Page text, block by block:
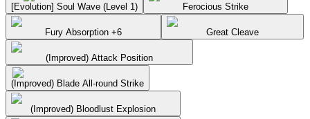
[Evolution] Soul Wave (Level 1) Ferocious Strike
Fury Absorption +6 Great Cleave
(Improved) Attack Position
(Improved) Blade All-round Strike
(Improved) Bloodlust Explosion